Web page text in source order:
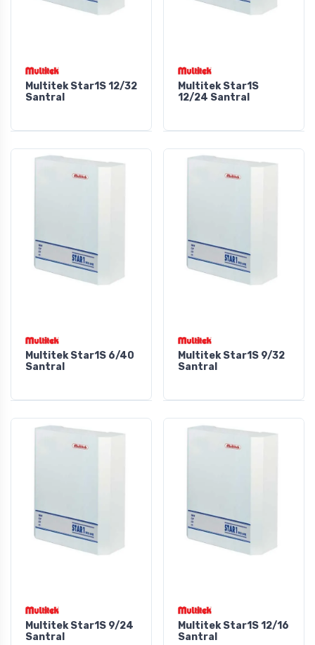
Multitek Star1S 12/32
Santral
Multitek Star1S
12/24 Santral
Multitek Star1S 6/40
Santral
Multitek Star1S 9/32
Santral
Multitek Star1S 9/24
Santral
Multitek Star1S 12/16
Santral